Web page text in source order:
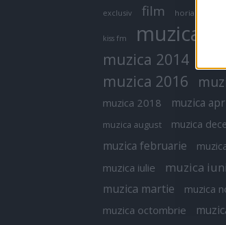
exclusiv film horia brenciu
kiss fm muzica
muzica 2014
muzica 2016
muzica 2018 muzica
muzica august muzica
muzica februarie
muzica iulie muzica
muzica martie
muzica
muzica octombrie